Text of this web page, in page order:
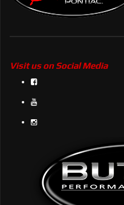
Visit us on Social Media